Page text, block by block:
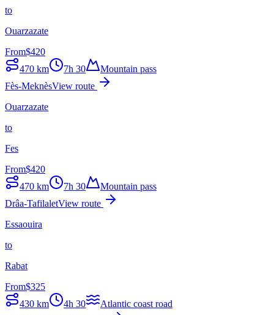
to
Ouarzazate
From$420
470 km 7h 30
Mountain pass
Fès-MeknèsView route
Ouarzazate
to
Fes
From$420
470 km 7h 30
Mountain pass
Drâa-TafilaletView route
Essaouira
to
Rabat
From$325
430 km 4h 30
Atlantic coast road